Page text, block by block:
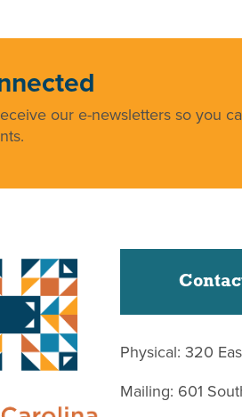
our e-newsletters so you
Physical: 320
Mailing: 601